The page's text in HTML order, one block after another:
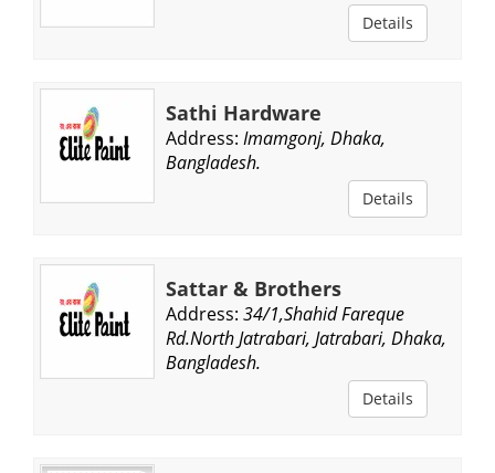
Details
Sathi Hardware
Address: Imamgonj, Dhaka,
Bangladesh.
Details
Sattar & Brothers
Address: 34/1,Shahid Fareque
Rd.North Jatrabari, Jatrabari, Dhaka,
Bangladesh.
Details